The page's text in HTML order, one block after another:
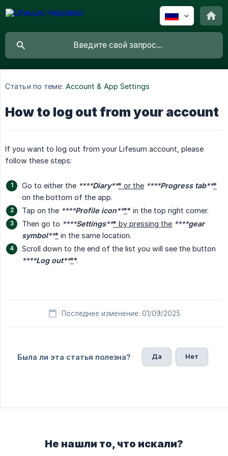
Статьи по теме: Account & App Settings
How to log out from your account
If you want to log out from your Lifesum account, please
follow these steps:
Go to either the ****Diary*** or the ****Progress tab***
on the bottom of the app.
Tap on the ****Profile icon**** in the top right corner.
Then go to ****Settings*** by pressing the ****gear
symbol*** in the same location.
Scroll down to the end of the list you will see the button
****Log out****.
Последнее изменение: 01/09/2025
Была ли эта статья полезна? Да Нет
Не нашли то, что искали?